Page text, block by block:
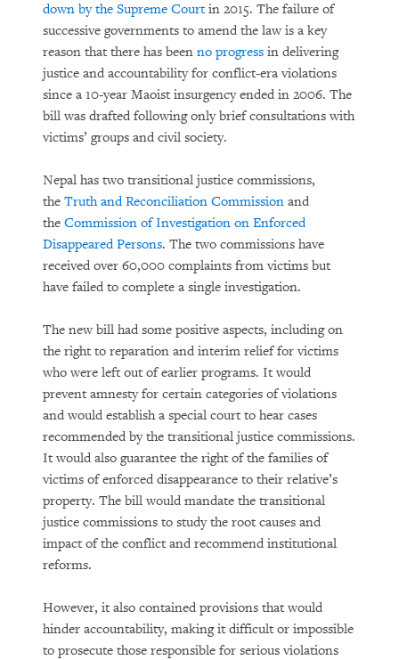
down by the Supreme Courtin 2015. The failure of
successive governments to amend the law is a key
reason that there has been no progress in delivering
justice and accountability for conflict-era violations
since a 10-year Maoist insurgency ended in 2006. The
bill was drafted following only brief consultations with
victims’ groups and civil society.
Nepal has two transitional justice commissions,
the Truth and Reconciliation Commission and
the Commission of Investigation on Enforced
Disappeared Persons. The two commissions have
received over 60,000 complaints from victims but
have failed to complete a single investigation.
The new bill had some positive aspects, including on
the right to reparation and interim relief for victims
who were left out of earlier programs. It would
prevent amnesty for certain categories of violations
and would establish a special court to hear cases
recommended by the transitional justice commissions.
It would also guarantee the right of the families of
victims of enforced disappearance to their relative’s
property. The bill would mandate the transitional
justice commissions to study the root causes and
impact of the conflict and recommend institutional
reforms.
However, it also contained provisions that would
hinder accountability, making it difficult or impossible
to prosecute those responsible for serious violations